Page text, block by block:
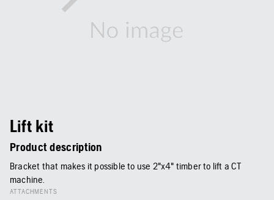
Lift kit
Product description
Bracket that makes it possible to use 2"x4" timber to lift a CT
machine.
ATTACHMENTS